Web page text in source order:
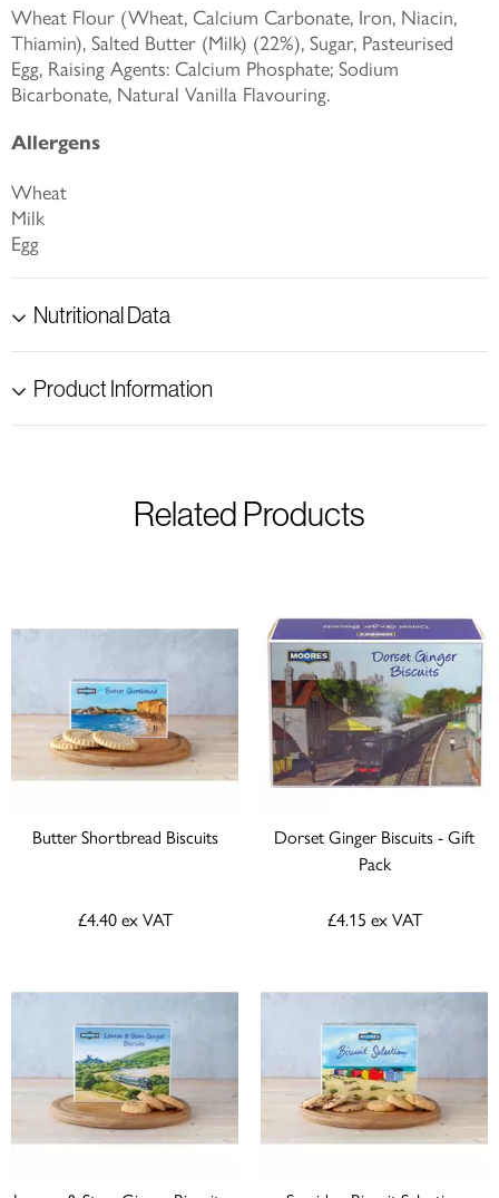
Wheat Flour (Wheat, Calcium Carbonate, Iron, Niacin,
Thiamin), Salted Butter (Milk) (22%), Sugar, Pasteurised
Egg, Raising Agents: Calcium Phosphate; Sodium
Bicarbonate, Natural Vanilla Flavouring.
Allergens
Wheat
Milk
Egg
Nutritional Data
Product Information
Related Products
Butter Shortbread Biscuits
£4.40ex VAT
Dorset Ginger Biscuits - Gift
Pack
£4.15 ex VAT